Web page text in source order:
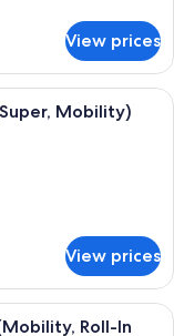
View prices
screen TV with cable
Mobility)
View prices
screen TV with cable
Roll-In